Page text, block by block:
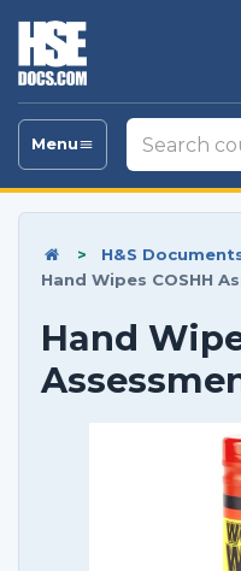
Toggle
Menu
Search
courses
and
> H&S
Hand Wipes COSHH
Hand